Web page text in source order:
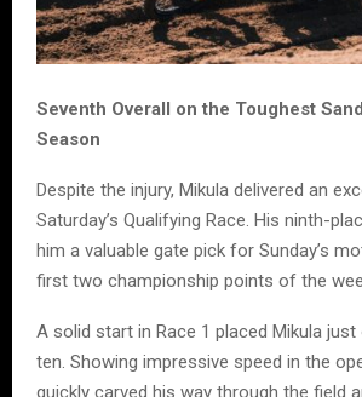
Seventh Overall on the Toughest
Season
Despite the injury, Mikula delivered an
Saturday’s Qualifying Race. His ninth-
him a valuable gate pick for Sunday’s
first two championship points of the
A solid start in Race 1 placed Mikula
ten. Showing impressive speed in the
quickly carved his way through the field